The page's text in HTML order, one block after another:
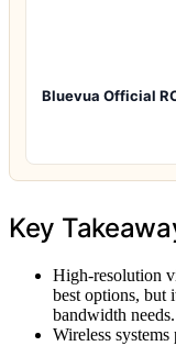
Bluevua Official
Key
High-resolution
best options, but
bandwidth needs.
Wireless